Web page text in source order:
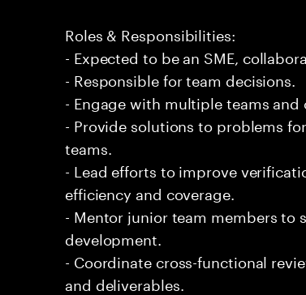
Roles & Responsibilities:
- Expected to be an SME,
- Responsible for team decisions.
- Engage with multiple teams
- Provide solutions to problems
teams.
- Lead efforts to improve
efficiency and coverage.
- Mentor junior team members
development.
- Coordinate cross-functional
and deliverables.